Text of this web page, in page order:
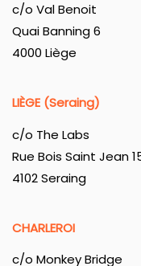
c/o Val Benoit
Quai Banning 6
4000 Liège
LIÈGE (Seraing)
c/o The Labs
Rue Bois Saint Jean
4102 Seraing
CHARLEROI
c/o Monkey Bridge